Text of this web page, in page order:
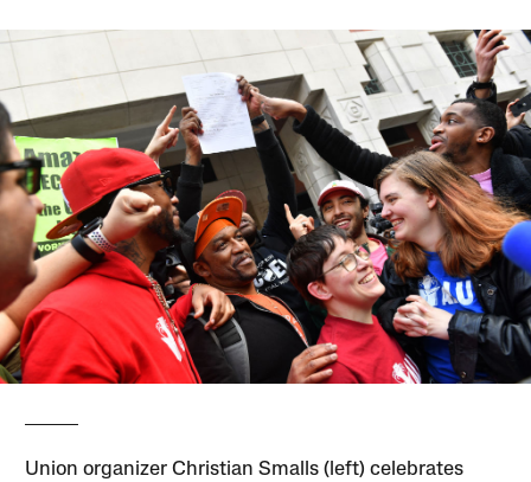
Union organizer Christian Smalls (left) celebrates